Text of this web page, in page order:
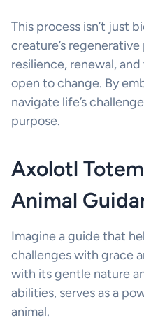
This process isn’t just
creature’s
resilience, renewal,
open to change. By
navigate life’s
purpose.
Axolotl
Animal
Imagine a guide that
challenges with grace
with its gentle nature
abilities, serves as a
animal.